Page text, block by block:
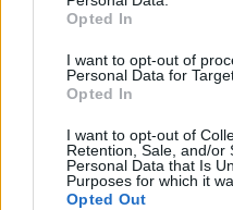
Opted In
I want to opt-out of
Personal Data for
Opted In
I want to opt-out of
Retention, Sale, and/or
Personal Data that Is
Purposes for which it
Opted Out
Halál felé vezető
Érzelmi stációk
Kovács Tünde•2025. november 01.